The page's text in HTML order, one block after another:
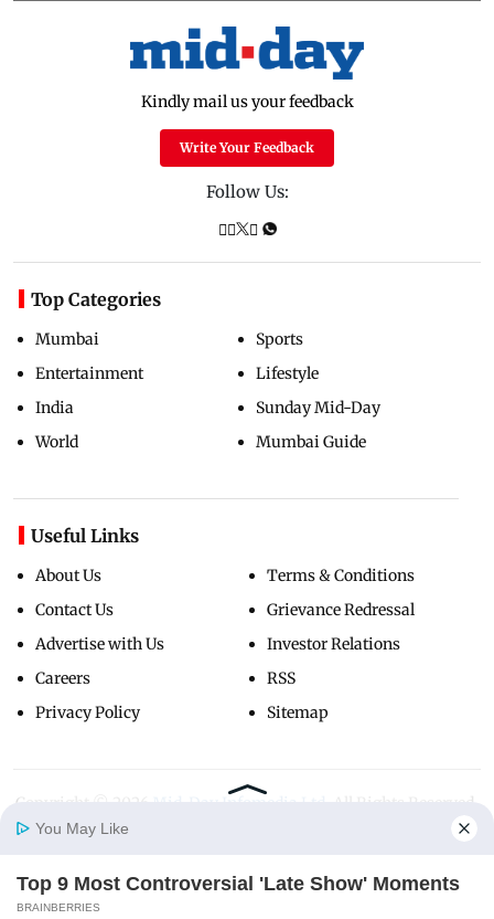
Home
Kindly mail us your feedback
Write Your Feedback
Follow Us:
Top Categories
Mumbai
Entertainment
India
World
Sports
Lifestyle
Sunday Mid-Day
Mumbai Guide
Useful Links
About Us
Contact Us
Advertise with Us
Careers
Privacy Policy
Terms & Conditions
Grievance Redressal
Investor Relations
RSS
Sitemap
Copyright ©
You May Like
Top 9 Most Controversial 'Late Show' Moments
BRAINBERRIES